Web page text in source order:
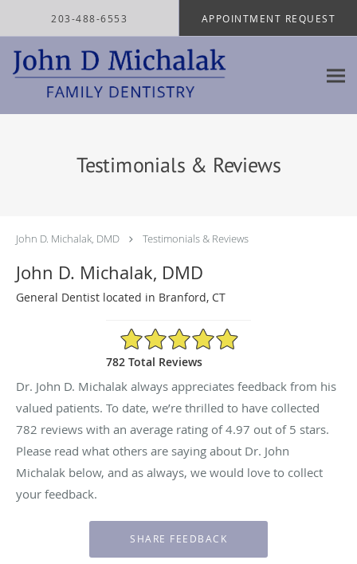
203-488-6553 APPOINTMENT REQUEST
Testimonials & Reviews
John D. Michalak, DMD Testimonials & Reviews
John D. Michalak, DMD
General Dentist located in Branford, CT
4.97/5 Star Rating
782 Total Reviews
Dr. John D. Michalak always appreciates feedback from his
valued patients. To date, we’re thrilled to have collected
782 reviews with an average rating of4.97 out of 5 stars.
Please read what others are saying about Dr. John
Michalak below, and as always, we would love to collect
your feedback.